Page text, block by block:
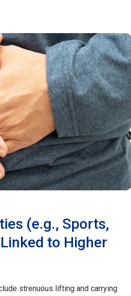
(e.g., Sports,
to Higher
strenuous lifting and carrying